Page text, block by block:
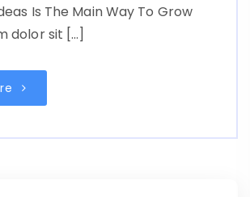
Is The Main Way To Grow
dolor sit […]